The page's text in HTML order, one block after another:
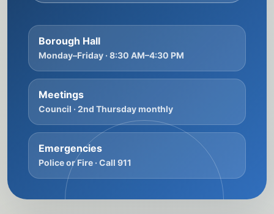
Borough Hall
Monday–Friday · 8:30 AM–4:30 PM
Meetings
Council · 2nd Thursday monthly
Emergencies
Police or Fire · Call 911